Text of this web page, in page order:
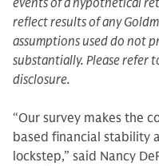
reflect results of any
assumptions used do not
substantially. Please refer
disclosure.
“Our survey makes the
based financial stability
lockstep,” said Nancy